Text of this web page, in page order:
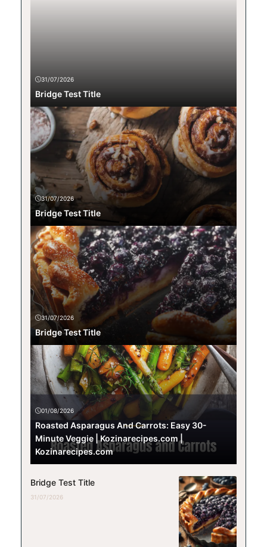
31/07/2026
Bridge Test Title
31/07/2026
Bridge Test Title
31/07/2026
Bridge Test Title
01/08/2026
Roasted Asparagus And Carrots: Easy 30-
Minute Veggie | Kozinarecipes.com |
Kozinarecipes.com
Bridge Test Title
31/07/2026